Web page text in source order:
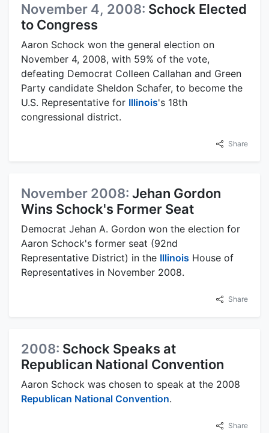
November 4, 2008: Schock Elected
to Congress
Aaron Schock won the general election on
November 4, 2008, with 59% of the vote,
defeating Democrat Colleen Callahan and Green
Party candidate Sheldon Schafer, to become the
U.S. Representative for Illinois's 18th
congressional district.
Share
November 2008: Jehan Gordon
Wins Schock's Former Seat
Democrat Jehan A. Gordon won the election for
Aaron Schock's former seat (92nd
Representative District) in the Illinois House of
Representatives in November 2008.
Share
2008: Schock Speaks at
Republican National Convention
Aaron Schock was chosen to speak at the 2008
Republican National Convention.
Share